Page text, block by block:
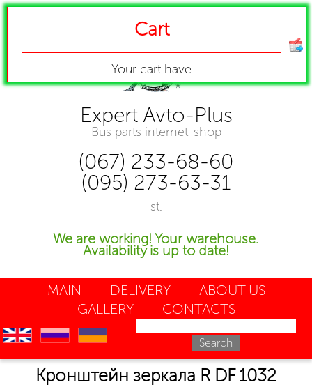
Expert Avto-Plus
Bus parts internet-shop
(067) 233-68-60
(095) 273-63-31
st.
We are working! Your warehouse.
Availability is up to date!
MAIN DELIVERY
ABOUT US
GALLERY
CONTACTS
en ru uk
Кронштейн зеркала R DF 1032
Cart
Your cart have